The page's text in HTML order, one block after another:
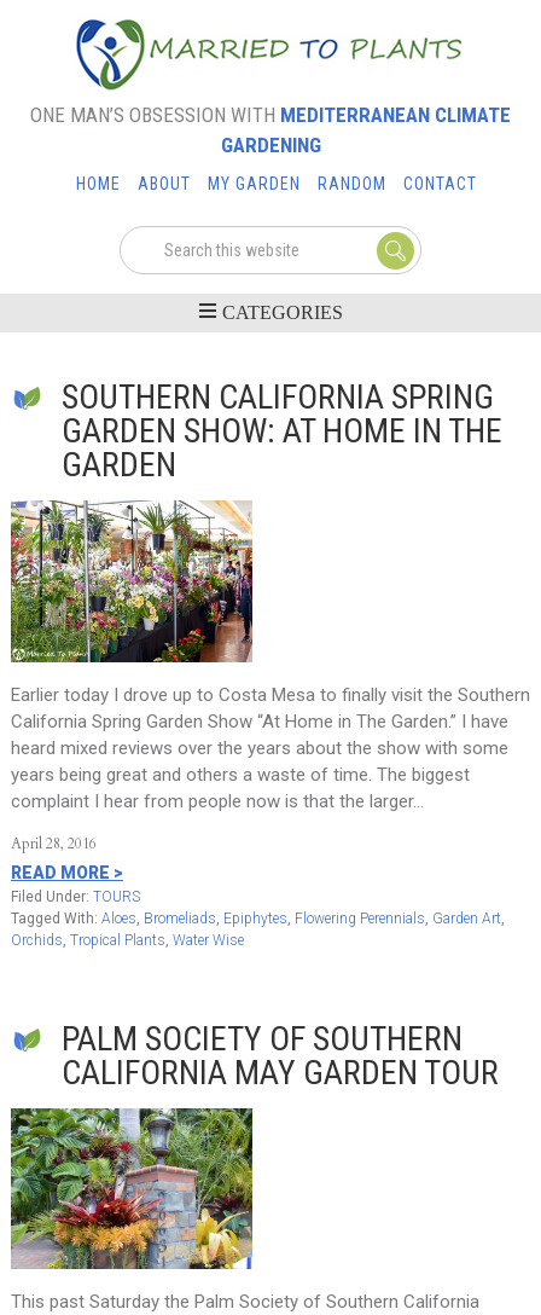
ONE MAN’S OBSESSION WITH MEDITERRANEAN CLIMATE
GARDENING
HOME ABOUT MY GARDEN RANDOM CONTACT
SOUTHERN CALIFORNIA SPRING
GARDEN SHOW: AT HOME IN THE
GARDEN
Earlier today I drove up to Costa Mesa to finally visit the Southern
California Spring Garden Show “At Home in The Garden.” I have
heard mixed reviews over the years about the show with some
years being great and others a waste of time. The biggest
complaint I hear from people now is that the larger…
April 28, 2016
READ MORE >
Filed Under: TOURS
Tagged With: Aloes Bromeliads Epiphytes Flowering Perennials Garden Art,
Orchids Tropical Plants Water Wise
PALM SOCIETY OF SOUTHERN
CALIFORNIA MAY GARDEN TOUR
This past Saturday the Palm Society of Southern California